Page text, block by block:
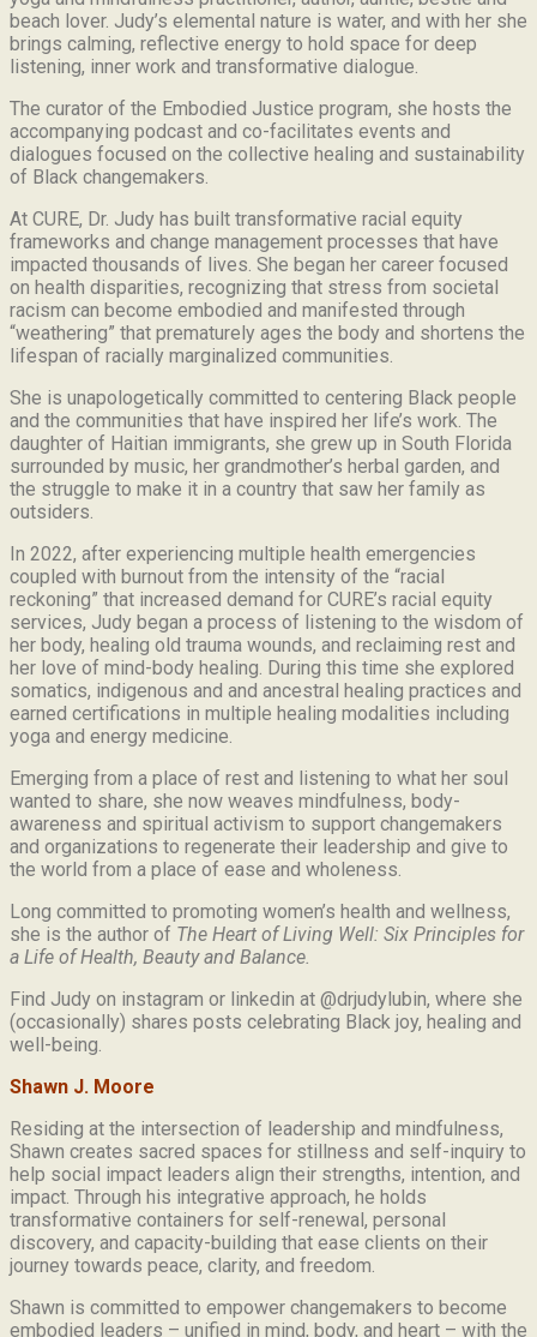
beach lover. Judy’s elemental nature is water, and with her she
brings calming, reflective energy to hold space for deep
listening, inner work and transformative dialogue.
The curator of the Embodied Justice program, she hosts the
accompanying podcast and co-facilitates events and
dialogues focused on the collective healing and sustainability
of Black changemakers.
At CURE, Dr. Judy has built transformative racial equity
frameworks and change management processes that have
impacted thousands of lives. She began her career focused
on health disparities, recognizing that stress from societal
racism can become embodied and manifested through
“weathering” that prematurely ages the body and shortens the
lifespan of racially marginalized communities.
She is unapologetically committed to centering Black people
and the communities that have inspired her life’s work. The
daughter of Haitian immigrants, she grew up in South Florida
surrounded by music, her grandmother’s herbal garden, and
the struggle to make it in a country that saw her family as
outsiders.
In 2022, after experiencing multiple health emergencies
coupled with burnout from the intensity of the “racial
reckoning” that increased demand for CURE’s racial equity
services, Judy began a process of listening to the wisdom of
her body, healing old trauma wounds, and reclaiming rest and
her love of mind-body healing. During this time she explored
somatics, indigenous and and ancestral healing practices and
earned certifications in multiple healing modalities including
yoga and energy medicine.
Emerging from a place of rest and listening to what her soul
wanted to share, she now weaves mindfulness, body-
awareness and spiritual activism to support changemakers
and organizations to regenerate their leadership and give to
the world from a place of ease and wholeness.
Long committed to promoting women’s health and wellness,
she is the author of The Heart of Living Well: Six Principles for
a Life of Health, Beauty and Balance.
Find Judy on instagram or linkedin at @drjudylubin, where she
(occasionally) shares posts celebrating Black joy, healing and
well-being.
Shawn J. Moore
Residing at the intersection of leadership and mindfulness,
Shawn creates sacred spaces for stillness and self-inquiry to
help social impact leaders align their strengths, intention, and
impact. Through his integrative approach, he holds
transformative containers for self-renewal, personal
discovery, and capacity-building that ease clients on their
journey towards peace, clarity, and freedom.
Shawn is committed to empower changemakers to become
embodied leaders – unified in mind, body, and heart – with the